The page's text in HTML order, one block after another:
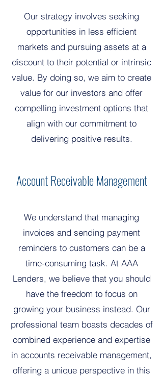
Our strategy involves seeking
opportunities in less efficient
markets and pursuing assets at a
discount to their potential or intrinsic
value. By doing so, we aim to create
value for our investors and offer
compelling investment options that
align with our commitment to
delivering positive results.
Account Receivable Management
We understand that managing
invoices and sending payment
reminders to customers can be a
time-consuming task. At AAA
Lenders, we believe that you should
have the freedom to focus on
growing your business instead. Our
professional team boasts decades of
combined experience and expertise
in accounts receivable management,
offering a unique perspective in this